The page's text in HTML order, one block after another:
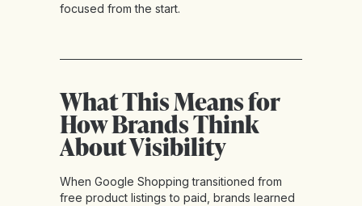
focused from the start.
What This Means for
How Brands Think
About Visibility
When Google Shopping transitioned from
free product listings to paid, brands learned